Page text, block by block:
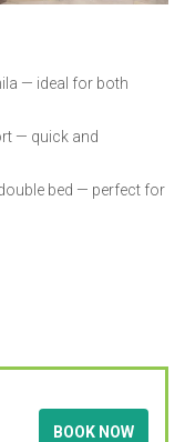
— ideal for both
— quick and
bed — perfect for
BOOK NOW